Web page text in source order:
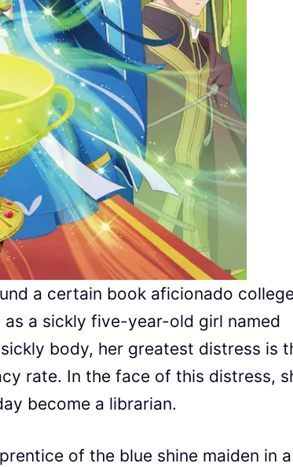
a certain book aficionado
a sickly five-year-old girl named
body, her greatest distress is
rate. In the face of this distress,
become a librarian.
of the blue shine maiden in a